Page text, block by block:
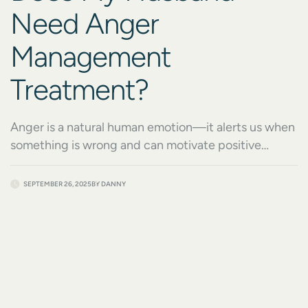
Need Anger
Management
Treatment?
Anger is a natural human emotion—it alerts us when
something is wrong and can motivate positive
or destructive, it can begin to harm relationships,
SEPTEMBER 26, 2025BY DANNY